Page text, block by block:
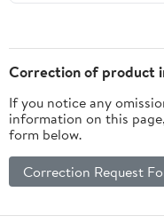
Correction of product
If you notice any
information on this
form below.
Correction Request